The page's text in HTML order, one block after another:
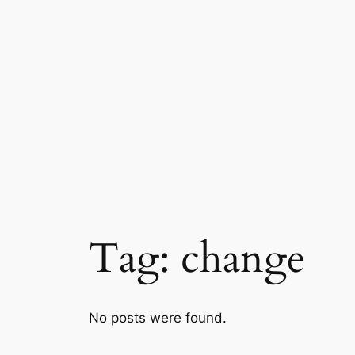
Tag: change
No posts were found.